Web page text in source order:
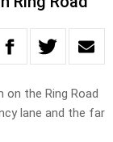
on the Ring Road
lane and the far